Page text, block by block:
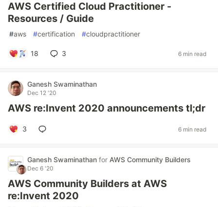
AWS Certified Cloud Practitioner -
Resources / Guide
#aws #certification #cloudpractitioner
18 3 6 min read
Ganesh Swaminathan
Dec 12 '20
AWS re:Invent 2020 announcements tl;dr
3 6 min read
Ganesh Swaminathan for AWS Community Builders
Dec 6 '20
AWS Community Builders at AWS
re:Invent 2020